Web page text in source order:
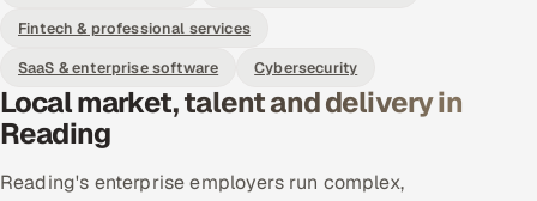
Fintech & professional services
SaaS & enterprise software
Cybersecurity
Local market, talent and delivery in
Reading
Reading's enterprise employers run complex,